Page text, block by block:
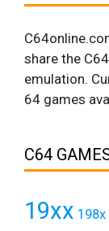
share the
emulation.
64 games
C64
19xx 198x